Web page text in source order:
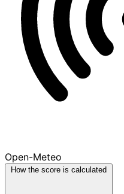
Open-Meteo
How the score is calculated